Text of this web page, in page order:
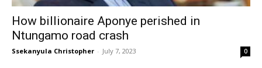
How billionaire Aponye perished in
Ntungamo road crash
Ssekanyula Christopher - July 7, 2023 0